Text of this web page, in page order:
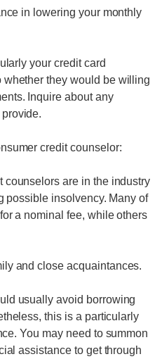
in lowering your monthly
your credit card
they would be willing
Inquire about any
credit counselor:
counselors are in the industry
possible insolvency. Many of
a nominal fee, while others
and close acquaintances.
usually avoid borrowing
this is a particularly
You may need to summon
assistance to get through